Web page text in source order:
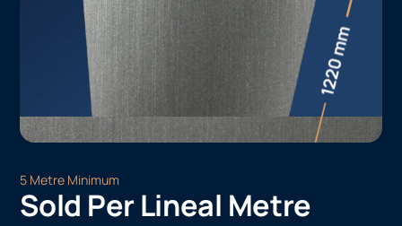
5 Metre Minimum
Sold Per Lineal Metre